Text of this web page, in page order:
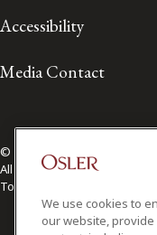
Accessibility
Media Contact
© 2026 Osler, Hoskin &
All Rights Reserved
Toronto | Montréal |
We use cookies to
our website,